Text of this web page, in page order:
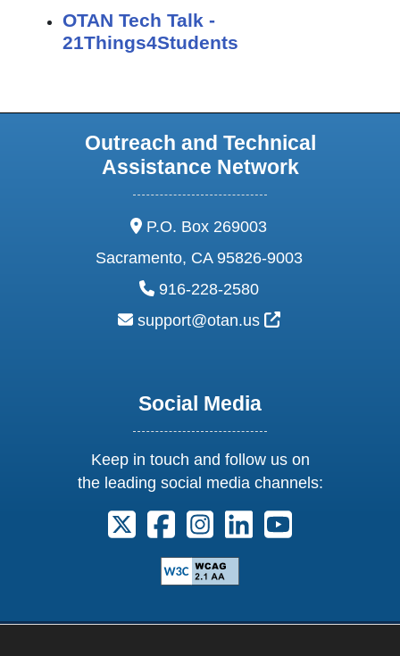
OTAN Tech Talk -
21Things4Students
Outreach and Technical
Assistance Network
address:
P.O. Box 269003
Sacramento, CA 95826-9003
phone:
916-228-2580
email:
support@otan.us External Link
Social Media
Keep in touch and follow us on
the leading social media channels:
Follow us on X. External Link opens
Follow us on Facebook.
Follow us on Instagram.
Follow us on
Follow us on